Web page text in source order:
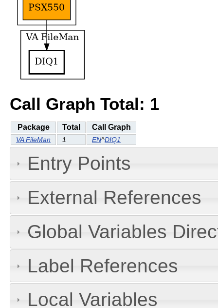
Call Graph Total: 1
Package Total Call Graph
VA FileMan 1 EN^DIQ1
Entry Points
External References
Global Variables
Label References
Local Variables